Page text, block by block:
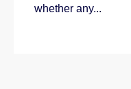
whether any...